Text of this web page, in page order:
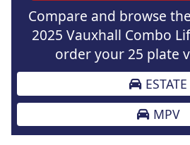
Compare and browse
2025 Vauxhall Combo
order your 25 plate
ESTATE
MPV